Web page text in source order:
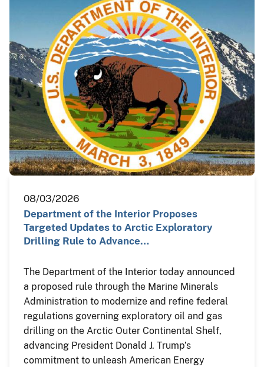
08/03/2026
Department of the Interior Proposes
Targeted Updates to Arctic Exploratory
Drilling Rule to Advance…
The Department of the Interior today announced
a proposed rule through the Marine Minerals
Administration to modernize and refine federal
regulations governing exploratory oil and gas
drilling on the Arctic Outer Continental Shelf,
advancing President Donald J. Trump’s
commitment to unleash American Energy